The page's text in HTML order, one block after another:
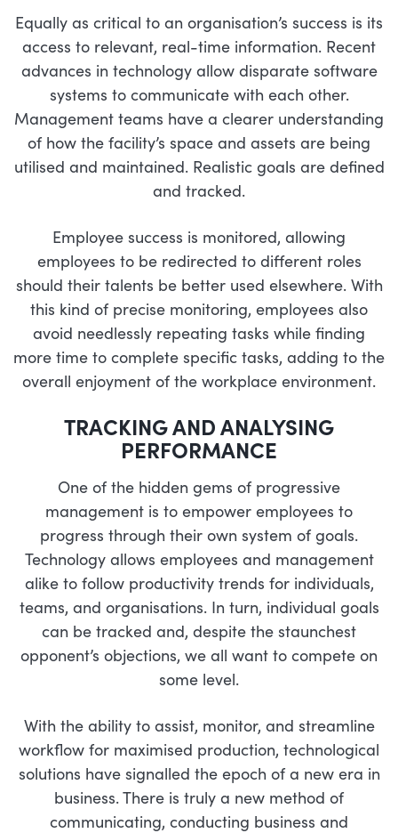
Equally as critical to an organisation’s success is its
access to relevant, real-time information. Recent
advances in technology allow disparate software
systems to communicate with each other.
Management teams have a clearer understanding
of how the facility’s space and assets are being
utilised and maintained. Realistic goals are defined
and tracked.
Employee success is monitored, allowing
employees to be redirected to different roles
should their talents be better used elsewhere. With
this kind of precise monitoring, employees also
avoid needlessly repeating tasks while finding
more time to complete specific tasks, adding to the
overall enjoyment of the workplace environment.
TRACKING AND ANALYSING
PERFORMANCE
One of the hidden gems of progressive
management is to empower employees to
progress through their own system of goals.
Technology allows employees and management
alike to follow productivity trends for individuals,
teams, and organisations. In turn, individual goals
can be tracked and, despite the staunchest
opponent’s objections, we all want to compete on
some level.
With the ability to assist, monitor, and streamline
workflow for maximised production, technological
solutions have signalled the epoch of a new era in
business. There is truly a new method of
communicating, conducting business and